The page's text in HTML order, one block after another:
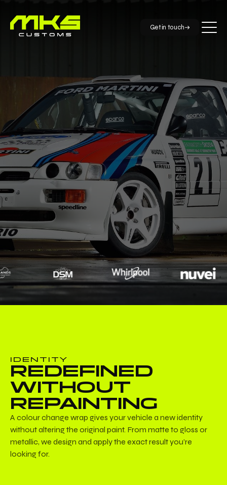
Get in touch
IDENTITY
REDEFINED
WITHOUT
REPAINTING
A colour change wrap gives your vehicle a new identity
without altering the original paint. From matte to gloss or
metallic, we design and apply the exact result you’re
looking for.